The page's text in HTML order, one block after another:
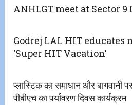
ANHLGT meet at Sector 9
Godrej LAL HIT educates
‘Super HIT Vacation’
प्लास्टिक का समाधान और बागवानी
पीबीएच का पर्यावरण दिवस कार्यक्रम